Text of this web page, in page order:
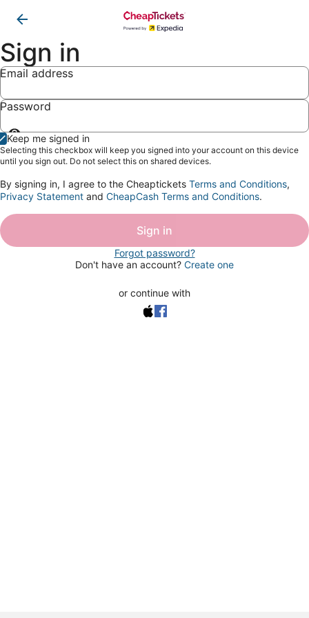
Sign in
Email address
Password
Show
password
Keep me signed in
Selecting this checkbox will keep you signed into your account on this device
until you sign out. Do not select this on shared devices.
By signing in, I agree to the Cheaptickets Terms and Conditions,
Privacy Statement and CheapCash Terms and Conditions.
Sign in
Forgot password?
Don't have an account? Create one
or continue with